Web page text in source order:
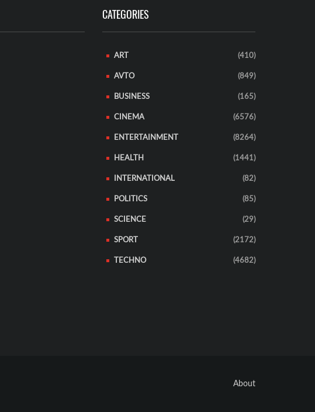
CATEGORIES
ART (410)
AVTO (849)
BUSINESS (165)
CINEMA (6576)
ENTERTAINMENT (8264)
HEALTH (1441)
INTERNATIONAL (82)
POLITICS (85)
SCIENCE (29)
SPORT (2172)
TECHNO (4682)
About